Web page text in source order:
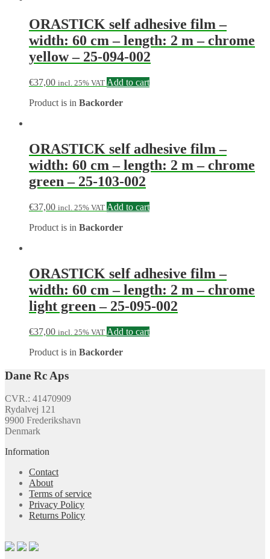
ORASTICK self adhesive film –
width: 60 cm – length: 2 m – chrome
yellow – 25-094-002
€37,00 incl. 25% VAT Add to cart
Product is in Backorder
ORASTICK self adhesive film –
width: 60 cm – length: 2 m – chrome
green – 25-103-002
€37,00 incl. 25% VAT Add to cart
Product is in Backorder
ORASTICK self adhesive film –
width: 60 cm – length: 2 m – chrome
light green – 25-095-002
€37,00 incl. 25% VAT Add to cart
Product is in Backorder
Dane Rc Aps
CVR.: 41470909
Rydalvej 121
9900 Frederikshavn
Denmark
Information
Contact
About
Terms of service
Privacy Policy
Returns Policy